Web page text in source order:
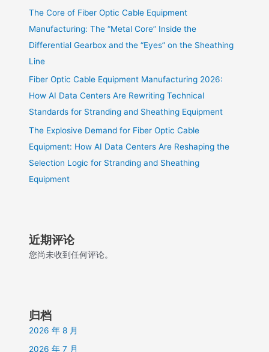
The Core of Fiber Optic Cable Equipment
Manufacturing: The “Metal Core” Inside the
Differential Gearbox and the “Eyes” on the Sheathing
Line
Fiber Optic Cable Equipment Manufacturing 2026:
How AI Data Centers Are Rewriting Technical
Standards for Stranding and Sheathing Equipment
The Explosive Demand for Fiber Optic Cable
Equipment: How AI Data Centers Are Reshaping the
Selection Logic for Stranding and Sheathing
Equipment
近期评论
您尚未收到任何评论。
归档
2026 年 8 月
2026 年 7 月